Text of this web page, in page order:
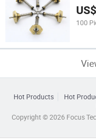
US$
100
Hot Products Hot
Copyright © 2026 Focus